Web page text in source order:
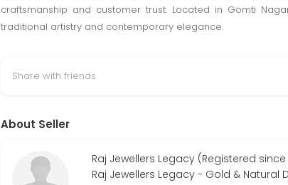
craftsmanship and customer trust. Located in Gomti
traditional artistry and contemporary elegance.
Share with friends
About Seller
Raj Jewellers Legacy (Registered
Raj Jewellers Legacy - Gold & Natural